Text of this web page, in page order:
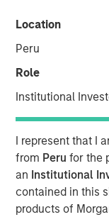
Location
Peru
Role
Institutional
I represent that I
from Peru for the
an Institutional
contained in this
products of
Morgan
for
Equity
07 DECEMBER